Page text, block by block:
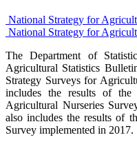
National Strategy for
National Strategy for
The Department of
Agricultural Statistics
Strategy Surveys for
includes the results of
Agricultural Nurseries
also includes the results of
Survey implemented in 2017.